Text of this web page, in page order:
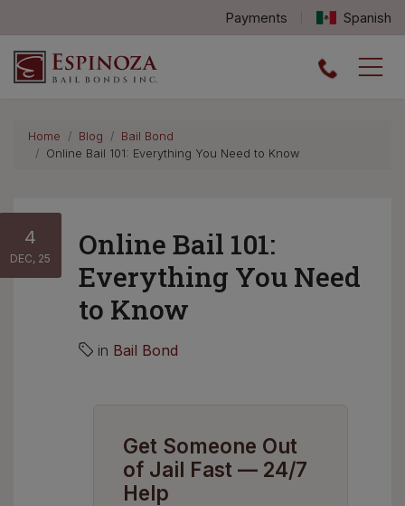
Payments Spanish
Espinoza Bail Bonds logo
Home Blog
Bail Bond
Online Bail 101: Everything You Need to Know
Online Bail 101:
Everything You Need
to Know
4
DEC, 25
in Bail Bond
Get Someone Out
of Jail Fast — 24/7
Help